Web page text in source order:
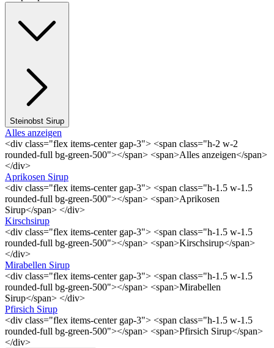
Steinobst Sirup
Alles anzeigen
<div class="flex items-center gap-3"> <span class="h-2 w-2
rounded-full bg-green-500"></span> <span>Alles anzeigen</span>
</div>
Aprikosen Sirup
<div class="flex items-center gap-3"> <span class="h-1.5 w-1.5
rounded-full bg-green-500"></span> <span>Aprikosen
Sirup</span> </div>
Kirschsirup
<div class="flex items-center gap-3"> <span class="h-1.5 w-1.5
rounded-full bg-green-500"></span> <span>Kirschsirup</span>
</div>
Mirabellen Sirup
<div class="flex items-center gap-3"> <span class="h-1.5 w-1.5
rounded-full bg-green-500"></span> <span>Mirabellen
Sirup</span> </div>
Pfirsich Sirup
<div class="flex items-center gap-3"> <span class="h-1.5 w-1.5
rounded-full bg-green-500"></span> <span>Pfirsich Sirup</span>
</div>